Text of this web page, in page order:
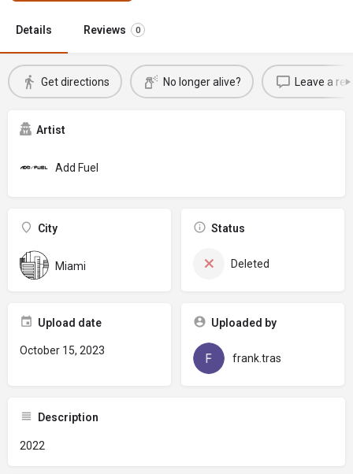
Details Reviews 0
Get directions No longer alive? Leave a
Artist
Add Fuel
City
Miami
Status
Deleted
Upload date
October 15, 2023
Uploaded by
frank.tras
Description
2022